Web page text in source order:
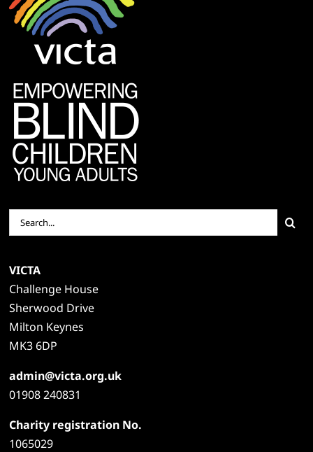
Search
for:
VICTA
Challenge House
Sherwood Drive
Milton Keynes
MK3 6DP
admin@victa.org.uk
01908 240831
Charity registration No.
1065029